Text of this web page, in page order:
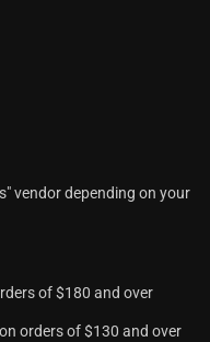
vendor depending on your
of $180 and over
orders of $130 and over